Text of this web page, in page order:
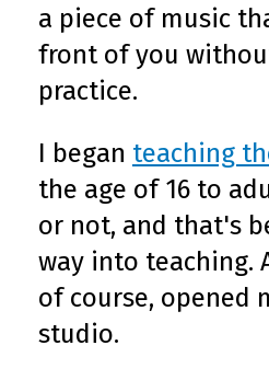
a piece of music
front of you
practice.
I began teaching
the age of 16 to
or not, and that's
way into teaching.
of course, opened
studio.